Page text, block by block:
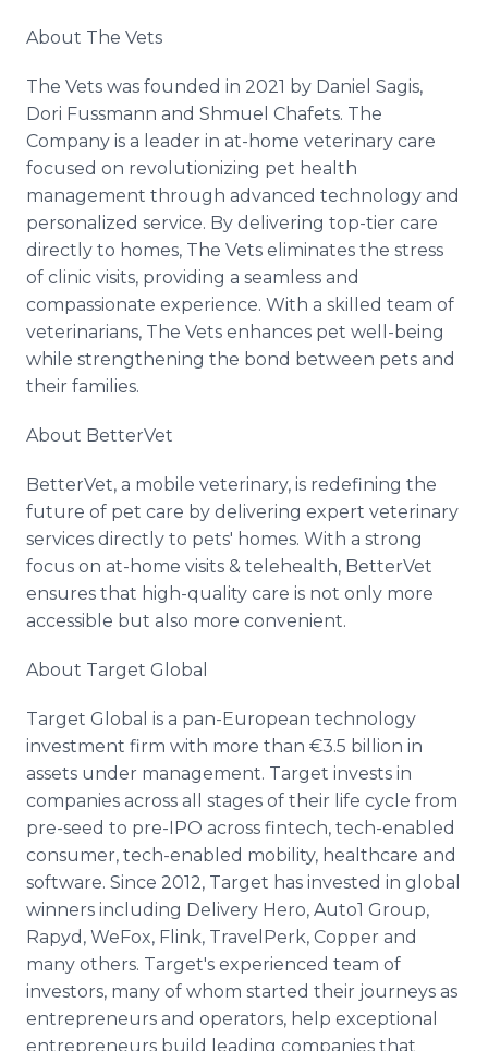
About The Vets
The Vets was founded in 2021 by Daniel Sagis,
Dori Fussmann and Shmuel Chafets. The
Company is a leader in at-home veterinary care
focused on revolutionizing pet health
management through advanced technology and
personalized service. By delivering top-tier care
directly to homes, The Vets eliminates the stress
of clinic visits, providing a seamless and
compassionate experience. With a skilled team of
veterinarians, The Vets enhances pet well-being
while strengthening the bond between pets and
their families.
About BetterVet
BetterVet, a mobile veterinary, is redefining the
future of pet care by delivering expert veterinary
services directly to pets' homes. With a strong
focus on at-home visits & telehealth, BetterVet
ensures that high-quality care is not only more
accessible but also more convenient.
About Target Global
Target Global is a pan-European technology
investment firm with more than €3.5 billion in
assets under management. Target invests in
companies across all stages of their life cycle from
pre-seed to pre-IPO across fintech, tech-enabled
consumer, tech-enabled mobility, healthcare and
software. Since 2012, Target has invested in global
winners including Delivery Hero, Auto1 Group,
Rapyd, WeFox, Flink, TravelPerk, Copper and
many others. Target's experienced team of
investors, many of whom started their journeys as
entrepreneurs and operators, help exceptional
entrepreneurs build leading companies that